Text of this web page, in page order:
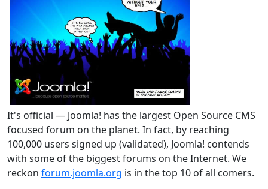
It's official — Joomla! has the largest Open Source CMS
focused forum on the planet. In fact, by reaching
100,000 users signed up (validated), Joomla! contends
with some of the biggest forums on the Internet. We
reckon forum.joomla.org is in the top 10 of all comers.